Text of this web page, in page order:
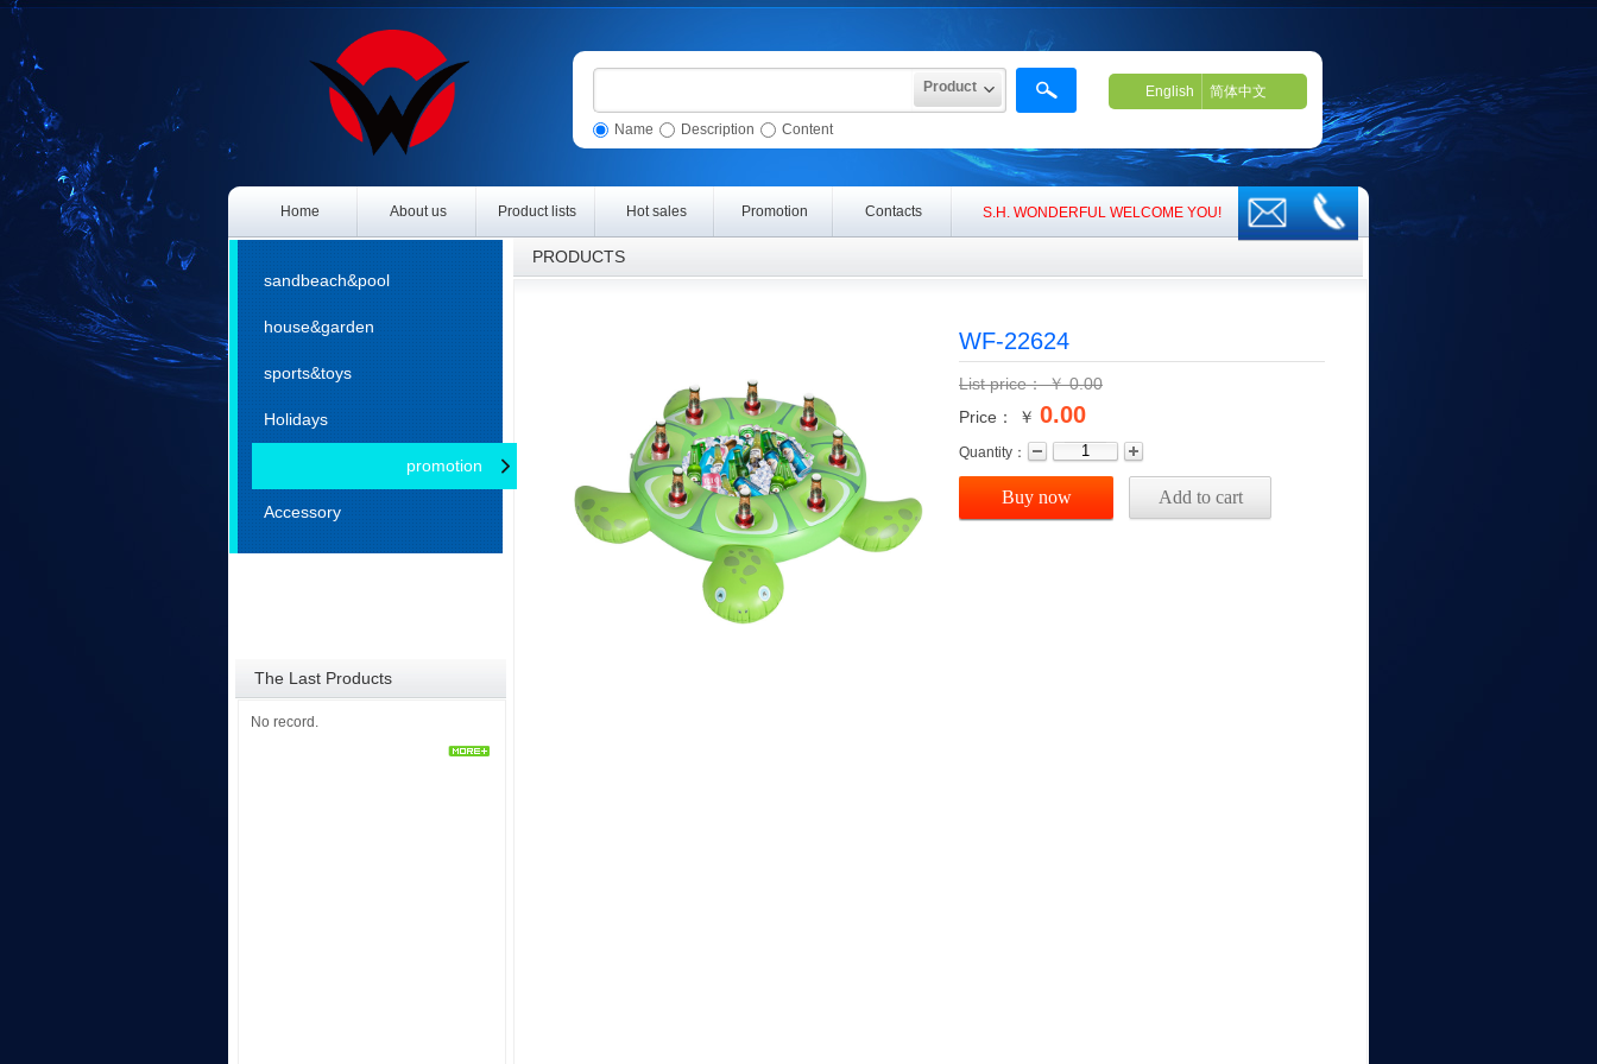
S.H. WONDERFUL WELCOME YOU!​​​​
English 简体中文
Home About us Product lists Hot sales Promotion Contacts
Product
Name Description Content
PRODUCTS
sandbeach&pool
house&garden
sports&toys
Holidays
promotion
Accessory
WF-22624
List price：￥0.00
Price： ￥ 0.00
Quantity：
Buy now Add to cart
The Last Products
No record.